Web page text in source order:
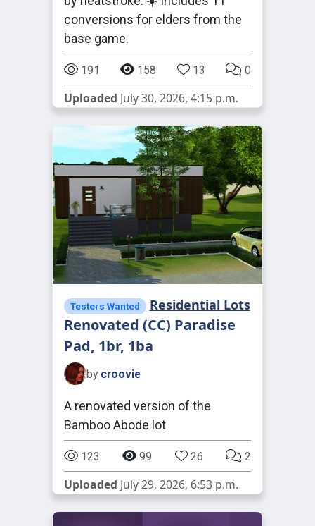
conversions for elders from the
base game.
191 158 13 0
Uploaded July 30, 2026, 4:15 p.m.
Testers Wanted Residential Lots
Renovated (CC) Paradise
Pad, 1br, 1ba
by croovie
A renovated version of the
Bamboo Abode lot
123 99 26 2
Uploaded July 29, 2026, 6:53 p.m.